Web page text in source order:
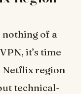
nothing of a
it’s time
Netflix region
technical-